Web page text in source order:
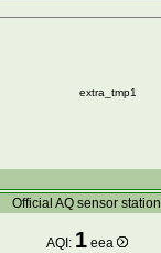
extra_tmp1
Official AQ sensor station
AQI: 1 eea